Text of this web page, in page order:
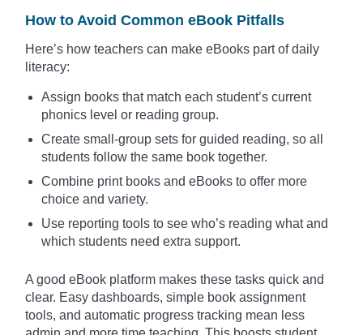
How to Avoid Common eBook Pitfalls
Here’s how teachers can make eBooks part of daily
literacy:
Assign books that match each student’s current
phonics level or reading group.
Create small-group sets for guided reading, so all
students follow the same book together.
Combine print books and eBooks to offer more
choice and variety.
Use reporting tools to see who’s reading what and
which students need extra support.
A good eBook platform makes these tasks quick and
clear. Easy dashboards, simple book assignment
tools, and automatic progress tracking mean less